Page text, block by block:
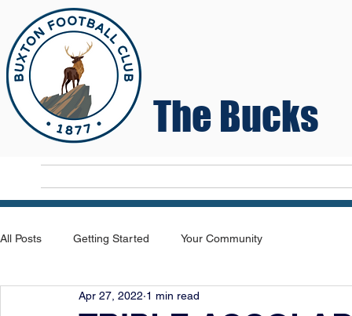
The Bucks
All Posts Getting Started Your Community
Apr 27, 2022 1 min read